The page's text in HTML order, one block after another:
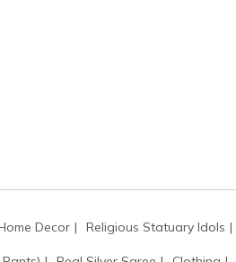
Decor Religious Statuary Idols